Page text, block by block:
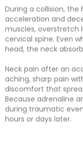
During a collision,
acceleration and
muscles, overstretch
cervical spine. Even
head, the neck
Neck pain after an
aching, sharp pain
discomfort that
Because adrenaline
during traumatic
hours or days later.